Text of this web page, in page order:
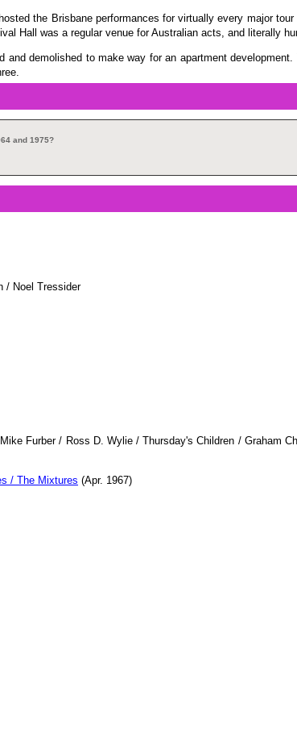
the Brisbane performances for virtually every major
Hall was a regular venue for Australian acts, and literally
demolished to make way for an apartment
and 1975?
/ Noel Tressider
Furber / Ross D. Wylie / Thursday's Children / Graham
/ The Mixtures (Apr. 1967)